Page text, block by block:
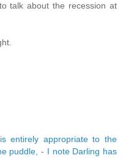
talk about the recession at
entirely appropriate to the
puddle, - I note Darling has